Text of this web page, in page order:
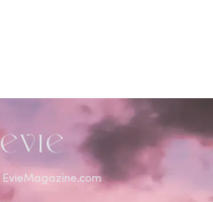
EvieMagazine.com